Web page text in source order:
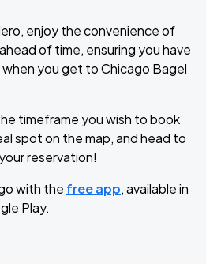
enjoy the convenience of
of time, ensuring you have
you get to Chicago Bagel
timeframe you wish to book
spot on the map, and head to
reservation!
with the free app, available in
Play.